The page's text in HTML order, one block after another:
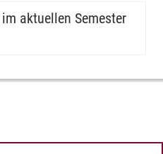
aktuellen Semester